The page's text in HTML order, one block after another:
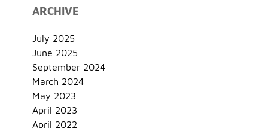
ARCHIVE
July 2025
June 2025
September 2024
March 2024
May 2023
April 2023
April 2022